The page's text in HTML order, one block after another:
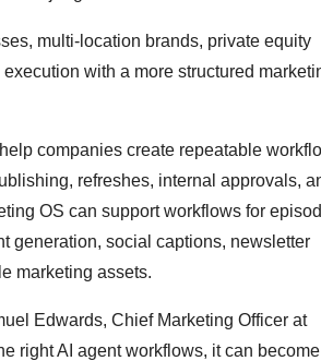
multi-location brands, private equity
with a more structured
companies create repeatable
refreshes, internal approvals,
OS can support workflows for
generation, social captions, newsletter
marketing assets.
Edwards, Chief Marketing Officer at
right AI agent workflows, it can